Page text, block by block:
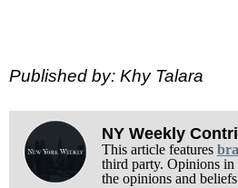
Published by: Khy Talara
NY Weekly
This article features
third party. Opinions
the opinions and